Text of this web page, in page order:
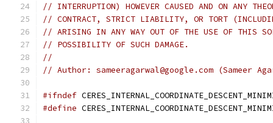
// INTERRUPTION) HOWEVER CAUSED AND ON ANY
// CONTRACT, STRICT LIABILITY, OR TORT
// ARISING IN ANY WAY OUT OF THE USE OF THIS
// POSSIBILITY OF SUCH DAMAGE.
//
// Author: sameeragarwal@google.com (Sameer
#ifndef
#define